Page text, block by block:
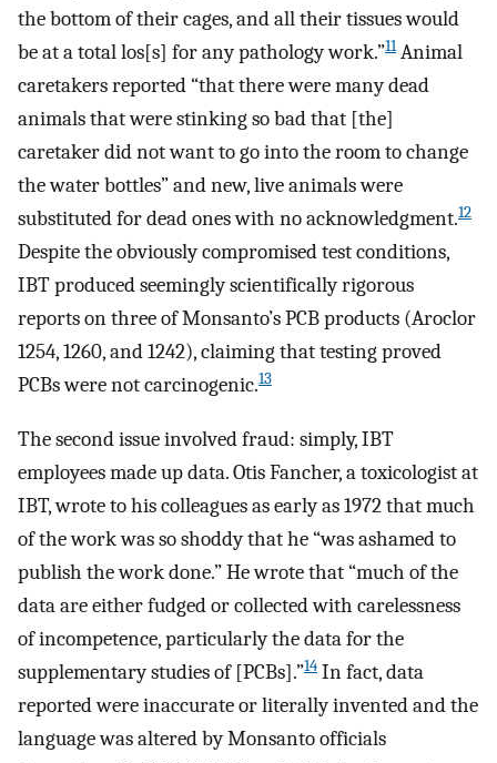
the bottom of their cages, and all their tissues would
be at a total los[s] for any pathology work.”11Animal
caretakers reported “that there were many dead
animals that were stinking so bad that [the]
caretaker did not want to go into the room to change
the water bottles” and new, live animals were
substituted for dead ones with no acknowledgment.12
Despite the obviously compromised test conditions,
IBT produced seemingly scientifically rigorous
reports on three of Monsanto’s PCB products (Aroclor
1254, 1260, and 1242), claiming that testing proved
PCBs were not carcinogenic.13
The second issue involved fraud: simply, IBT
employees made up data. Otis Fancher, a toxicologist at
IBT, wrote to his colleagues as early as 1972 that much
of the work was so shoddy that he “was ashamed to
publish the work done.” He wrote that “much of the
data are either fudged or collected with carelessness
of incompetence, particularly the data for the
supplementary studies of [PCBs].”14 In fact, data
reported were inaccurate or literally invented and the
language was altered by Monsanto officials